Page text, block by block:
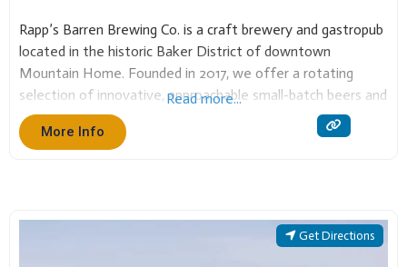
Rapp’s Barren Brewing Co. is a craft brewery and gastropub
located in the historic Baker District of downtown
Mountain Home. Founded in 2017, we offer a rotating
selection of innovative, approachable small-batch beers and
high-quality cuisine. It’s a community hub dedicated to
great food, local history, and giving back to
Read more...
More Info
Get Directions